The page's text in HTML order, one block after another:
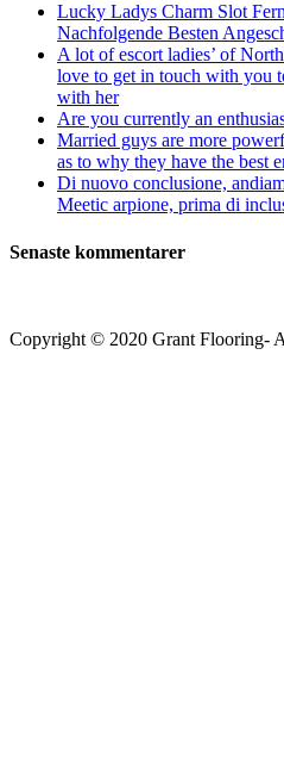
Lucky Ladys Charm Slot
Nachfolgende Besten
A lot of escort ladies’ of
love to get in touch with you
with her
Are you currently an
Married guys are more
as to why they have the best
Di nuovo conclusione,
Meetic arpione, prima di
Senaste kommentarer
Copyright © 2020 Grant Flooring-